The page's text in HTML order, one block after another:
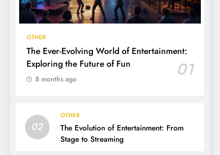
OTHER
The Ever-Evolving World of Entertainment:
Exploring the Future of Fun
01
8 months ago
02
OTHER
The Evolution of Entertainment: From
Stage to Streaming